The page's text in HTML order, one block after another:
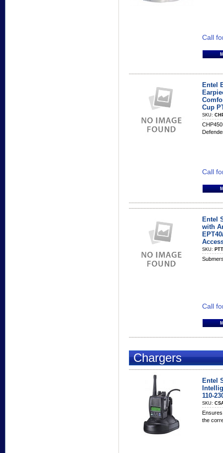
Call
Entel
Cup
SKU:
Call
Entel
with
SKU:
Call
Chargers
Entel
110-
SKU:
the